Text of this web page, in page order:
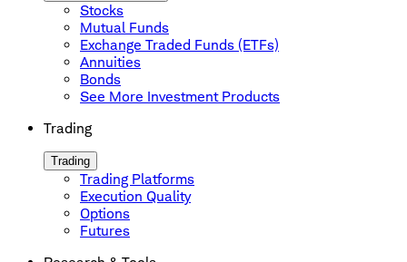
Stocks
Mutual Funds
Exchange Traded Funds (ETFs)
Annuities
Bonds
See More Investment Products
Trading
Trading
Trading Platforms
Execution Quality
Options
Futures